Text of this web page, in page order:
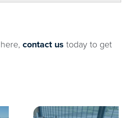
contact us today to get